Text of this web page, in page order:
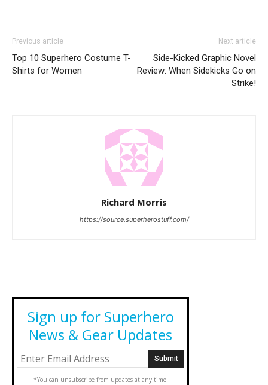
Previous article
Top 10 Superhero Costume T-
Shirts for Women
Next article
Side-Kicked Graphic Novel
Review: When Sidekicks Go on
Strike!
Richard Morris
https://source.superherostuff.com/
Sign up for Superhero
News & Gear Updates
*You can unsubscribe from updates at any time.